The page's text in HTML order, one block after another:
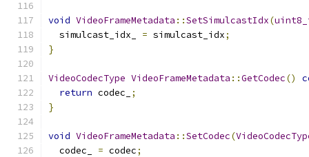
void VideoFrameMetadata ::SetSimulcastIdx(
  simulcast_idx_
= simulcast_idx;
}
VideoCodecType VideoFrameMetadata ::GetCodec()
return codec_
;
}
void VideoFrameMetadata ::SetCodec(
  codec_
= codec;